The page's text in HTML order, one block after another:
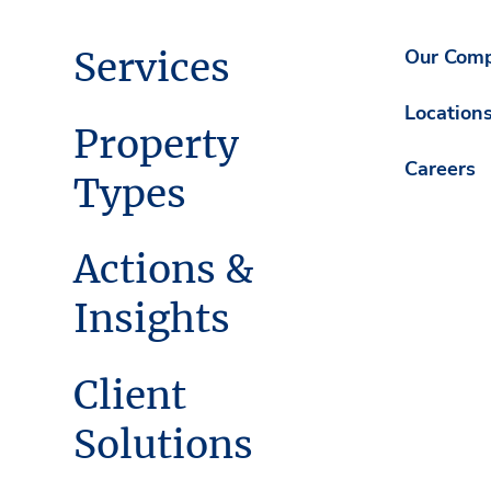
Services
Property
Types
Actions &
Insights
Client
Solutions
Our
Careers